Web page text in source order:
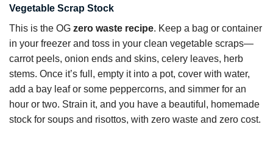
Vegetable Scrap Stock
This is the OG zero waste recipe. Keep a bag or container
in your freezer and toss in your clean vegetable scraps—
carrot peels, onion ends and skins, celery leaves, herb
stems. Once it’s full, empty it into a pot, cover with water,
add a bay leaf or some peppercorns, and simmer for an
hour or two. Strain it, and you have a beautiful, homemade
stock for soups and risottos, with zero waste and zero cost.